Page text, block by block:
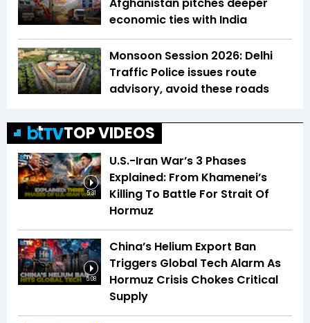
economic ties with India
Monsoon Session 2026: Delhi
Traffic Police issues route
advisory, avoid these roads
TOP VIDEOS
5:31
U.S.-Iran War’s 3 Phases
Explained: From Khamenei’s
Killing To Battle For Strait Of
Hormuz
5:08
China’s Helium Export Ban
Triggers Global Tech Alarm As
Hormuz Crisis Chokes Critical
Supply